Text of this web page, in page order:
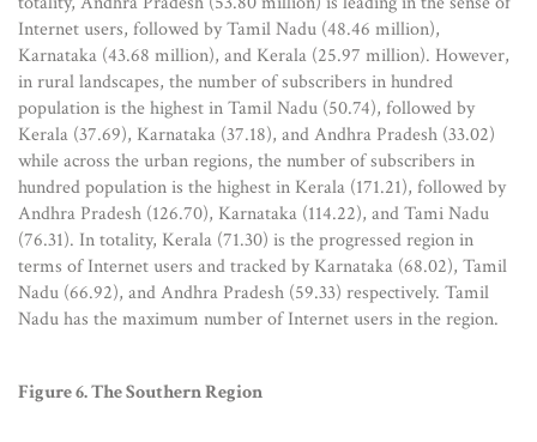
Internet users, followed by Tamil Nadu (48.46 million),
Karnataka (43.68 million), and Kerala (25.97 million). However,
in rural landscapes, the number of subscribers in hundred
population is the highest in Tamil Nadu (50.74), followed by
Kerala (37.69), Karnataka (37.18), and Andhra Pradesh (33.02)
while across the urban regions, the number of subscribers in
hundred population is the highest in Kerala (171.21), followed by
Andhra Pradesh (126.70), Karnataka (114.22), and Tami Nadu
(76.31). In totality, Kerala (71.30) is the progressed region in
terms of Internet users and tracked by Karnataka (68.02), Tamil
Nadu (66.92), and Andhra Pradesh (59.33) respectively. Tamil
Nadu has the maximum number of Internet users in the region.
Figure 6. The Southern Region